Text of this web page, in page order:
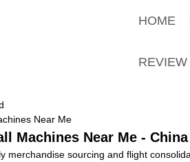
HOME
REVIEW
Near Me
Machines Near Me -
merchandise sourcing and flight